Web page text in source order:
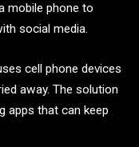
mobile phone to
social media.
cell phone devices
away. The solution
apps that can keep